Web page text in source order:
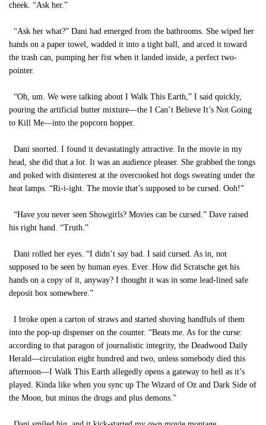
cheek. “Ask her.”
“Ask her what?” Dani had emerged from the bathrooms. She wiped her
hands on a paper towel, wadded it into a tight ball, and arced it toward
the trash can, pumping her fist when it landed inside, a perfect two-
pointer.
“Oh, um. We were talking about I Walk This Earth,” I said quickly,
pouring the artificial butter mixture—the I Can’t Believe It’s Not Going
to Kill Me—into the popcorn hopper.
Dani snorted. I found it devastatingly attractive. In the movie in my
head, she did that a lot. It was an audience pleaser. She grabbed the tongs
and poked with disinterest at the overcooked hot dogs sweating under the
heat lamps. “Ri-i-ight. The movie that’s supposed to be cursed. Ooh!”
“Have you never seen Showgirls? Movies can be cursed.” Dave raised
his right hand. “Truth.”
Dani rolled her eyes. “I didn’t say bad. I said cursed. As in, not
supposed to be seen by human eyes. Ever. How did Scratsche get his
hands on a copy of it, anyway? I thought it was in some lead-lined safe
deposit box somewhere.”
I broke open a carton of straws and started shoving handfuls of them
into the pop-up dispenser on the counter. “Beats me. As for the curse:
according to that paragon of journalistic integrity, the Deadwood Daily
Herald—circulation eight hundred and two, unless somebody died this
afternoon—I Walk This Earth allegedly opens a gateway to hell as it’s
played. Kinda like when you sync up The Wizard of Oz and Dark Side of
the Moon, but minus the drugs and plus demons.”